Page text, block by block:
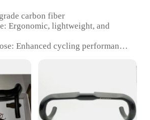
carbon fiber
Ergonomic, lightweight, and
Enhanced cycling performance
conditions
Weight or Quantity: Customizable
Property: Improved stability and